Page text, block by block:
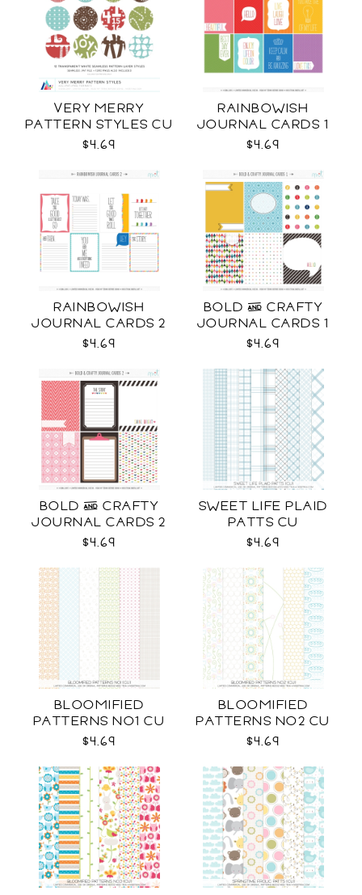
VERY MERRY
PATTERN STYLES CU
$4.69
RAINBOWISH
JOURNAL CARDS 1
CU
$4.69
RAINBOWISH
JOURNAL CARDS 2
CU
$4.69
BOLD & CRAFTY
JOURNAL CARDS 1
CU
$4.69
BOLD & CRAFTY
JOURNAL CARDS 2
CU
$4.69
SWEET LIFE PLAID
PATTS CU
$4.69
BLOOMIFIED
PATTERNS NO1 CU
$4.69
BLOOMIFIED
PATTERNS NO2 CU
$4.69